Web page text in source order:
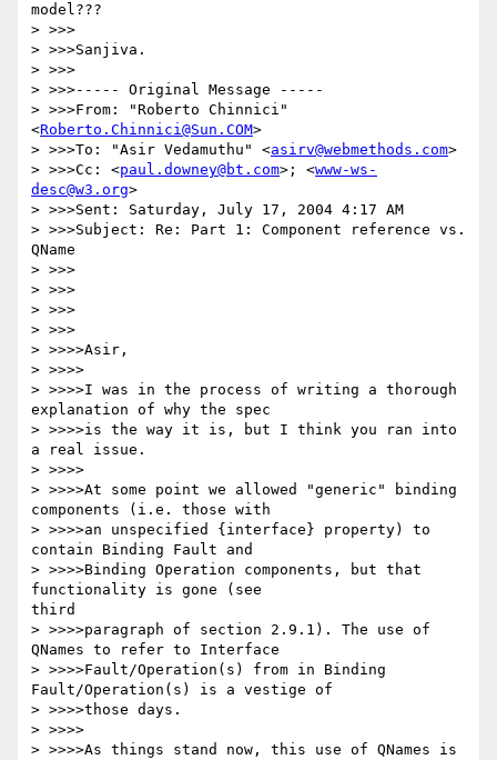
model???
> >>>
> >>>Sanjiva.
> >>>
> >>>----- Original Message -----
> >>>From: "Roberto Chinnici"
<Roberto.Chinnici@Sun.COM>
> >>>To: "Asir Vedamuthu" <asirv@webmethods.com>
> >>>Cc: <paul.downey@bt.com>; <www-ws-
desc@w3.org>
> >>>Sent: Saturday, July 17, 2004 4:17 AM
> >>>Subject: Re: Part 1: Component reference vs.
QName
> >>>
> >>>
> >>>
> >>>
> >>>>Asir,
> >>>>
> >>>>I was in the process of writing a thorough
explanation of why the spec
> >>>>is the way it is, but I think you ran into
a real issue.
> >>>>
> >>>>At some point we allowed "generic" binding
components (i.e. those with
> >>>>an unspecified {interface} property) to
contain Binding Fault and
> >>>>Binding Operation components, but that
functionality is gone (see
third
> >>>>paragraph of section 2.9.1). The use of
QNames to refer to Interface
> >>>>Fault/Operation(s) from in Binding
Fault/Operation(s) is a vestige of
> >>>>those days.
> >>>>
> >>>>As things stand now, this use of QNames is